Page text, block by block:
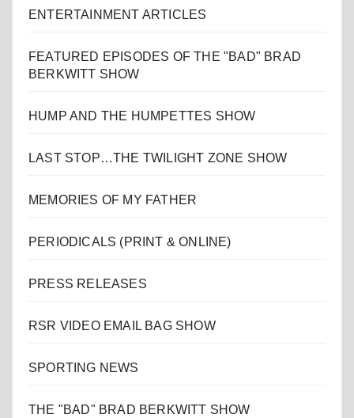
ENTERTAINMENT ARTICLES
FEATURED EPISODES OF THE "BAD" BRAD
BERKWITT SHOW
HUMP AND THE HUMPETTES SHOW
LAST STOP…THE TWILIGHT ZONE SHOW
MEMORIES OF MY FATHER
PERIODICALS (PRINT & ONLINE)
PRESS RELEASES
RSR VIDEO EMAIL BAG SHOW
SPORTING NEWS
THE "BAD" BRAD BERKWITT SHOW